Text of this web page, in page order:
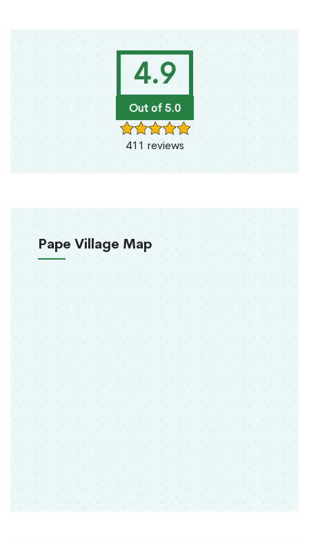
4.9
Out of 5.0
411 reviews
Pape Village Map